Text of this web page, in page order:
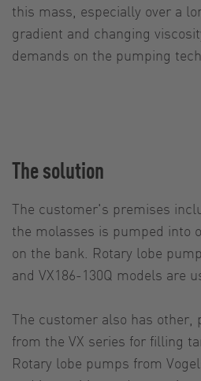
this mass, especially over a
gradient and changing
demands on the pumping
The solution
The customer's premises
the molasses is pumped into
on the bank. Rotary lobe
and VX186-130Q models are
The customer also has other,
from the VX series for filling
Rotary lobe pumps from